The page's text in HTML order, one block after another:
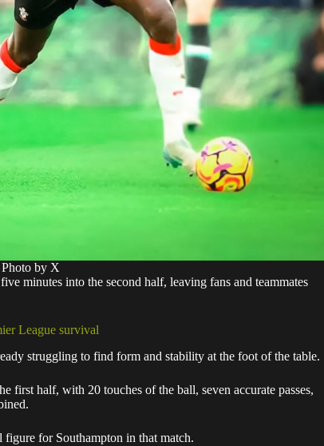
Photo by X
minutes into the second half, leaving fans and teammates
League survival
struggling to find form and stability at the foot of the table.
first half, with 20 touches of the ball, seven accurate passes,
for Southampton in that match.